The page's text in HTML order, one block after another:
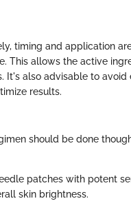
timing and application
This allows the active
It's also advisable to avoid
results.
should be done
patches with potent
skin brightness.